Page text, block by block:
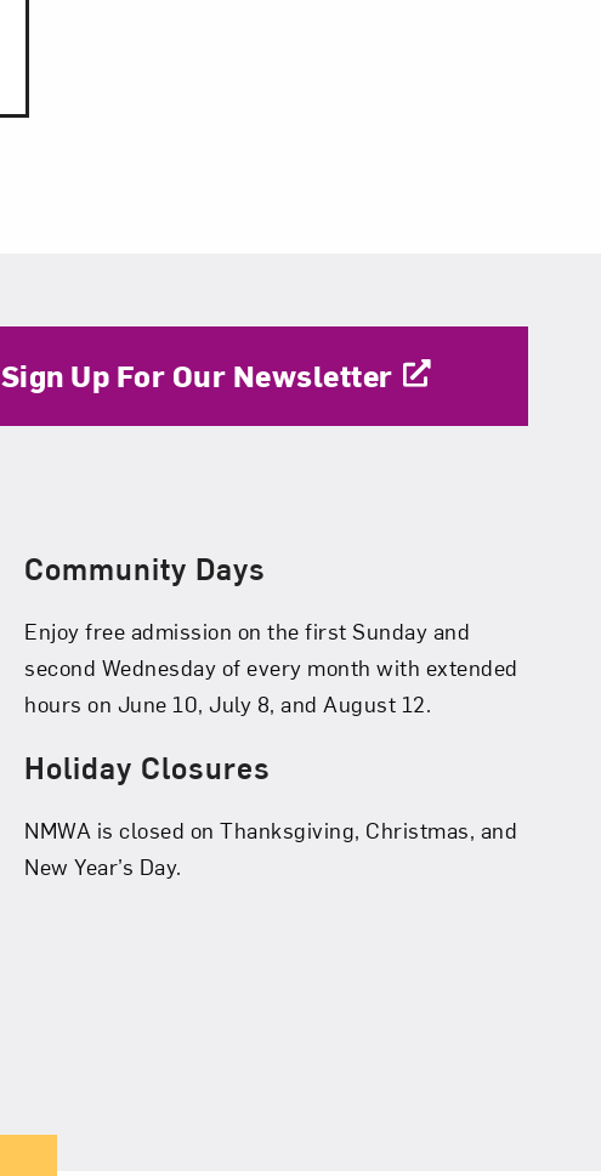
Sign Up For Our Newsletter
Community Days
Enjoy free admission on the first Sunday and
second Wednesday of every month with extended
hours on June 10, July 8, and August 12.
Holiday Closures
NMWA is closed on Thanksgiving, Christmas, and
New Year’s Day.